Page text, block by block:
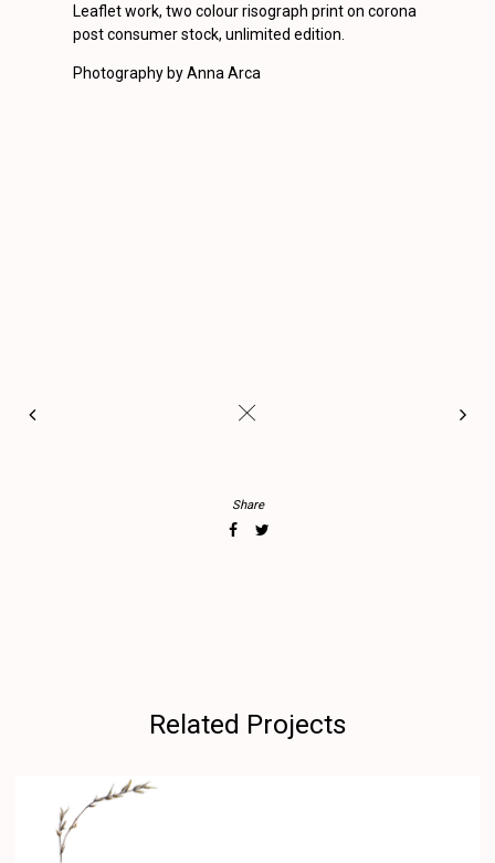
Leaflet work, two colour risograph print on corona
post consumer stock, unlimited edition.
Photography by Anna Arca
#
Share
Related Projects